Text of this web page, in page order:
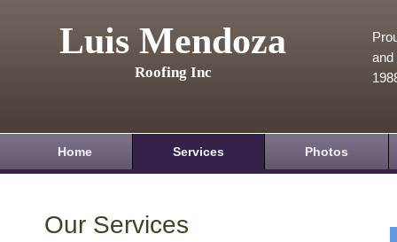
Luis Mendoza
Roofing Inc
and
Home Services Photos
Our Services